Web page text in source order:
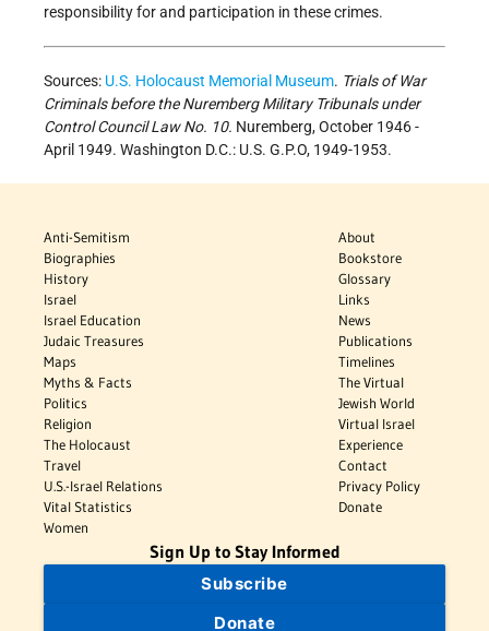
responsibility for and participation in these crimes.
Sources: U.S. Holocaust Memorial Museum. Trials of War
Criminals before the Nuremberg Military Tribunals under
Control Council Law No. 10. Nuremberg, October 1946 -
April 1949. Washington D.C.: U.S. G.P.O, 1949-1953.
Anti-Semitism
Biographies
History
Israel
Israel Education
Judaic Treasures
Maps
Myths & Facts
Politics
Religion
The Holocaust
Travel
U.S.-Israel Relations
Vital Statistics
Women
About
Bookstore
Glossary
Links
News
Publications
Timelines
The Virtual
Jewish World
Virtual Israel
Experience
Contact
Privacy Policy
Donate
Sign Up to Stay Informed
Subscribe
Donate